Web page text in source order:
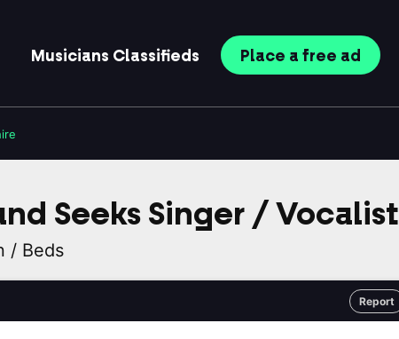
Musicians Classifieds Place a free ad
Seeks Singer / Vocalist
/ Beds
Report